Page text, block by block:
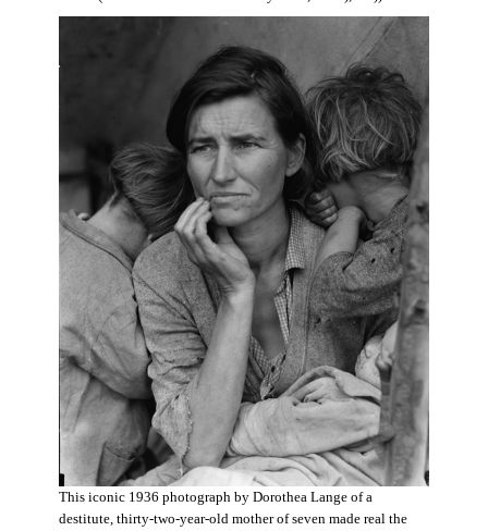
This iconic 1936 photograph by Dorothea Lange of a
destitute, thirty-two-year-old mother of seven made real the